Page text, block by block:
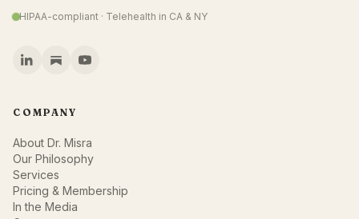
HIPAA-compliant · Telehealth in CA & NY
COMPANY
About Dr. Misra
Our Philosophy
Services
Pricing & Membership
In the Media